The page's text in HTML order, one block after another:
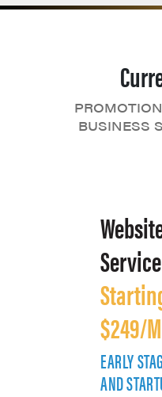
BUSINESS
$249/
EARLY
AND